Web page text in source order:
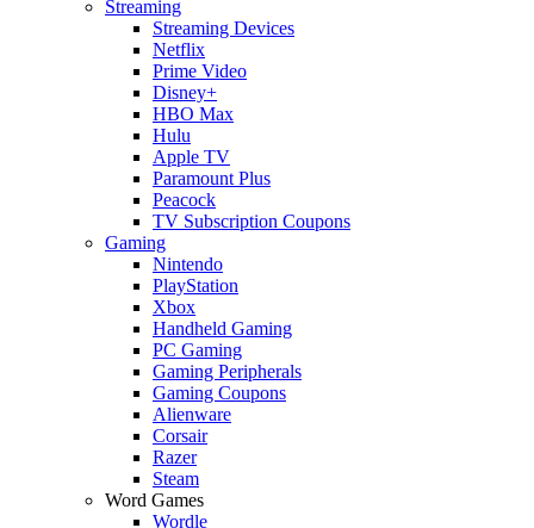
Streaming
Streaming Devices
Netflix
Prime Video
Disney+
HBO Max
Hulu
Apple TV
Paramount Plus
Peacock
TV Subscription Coupons
Gaming
Nintendo
PlayStation
Xbox
Handheld Gaming
PC Gaming
Gaming Peripherals
Gaming Coupons
Alienware
Corsair
Razer
Steam
Word Games
Wordle